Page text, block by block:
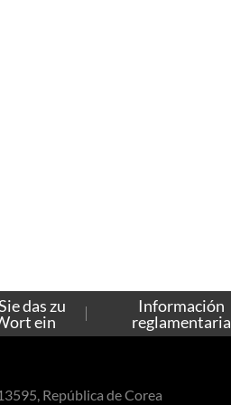
das zu
ein
Información
reglamentaria
República de Corea